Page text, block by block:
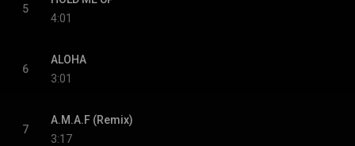
5
4:01
6
ALOHA
3:01
7
A.M.A.F (Remix)
3:17